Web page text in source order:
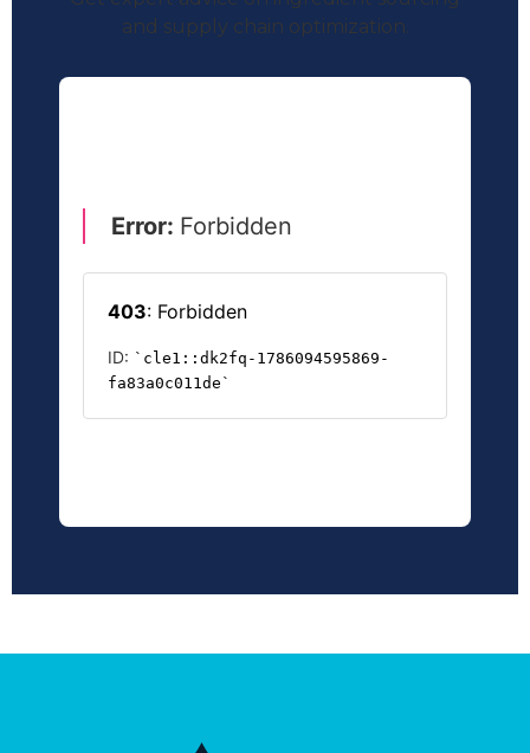
and supply chain optimization.